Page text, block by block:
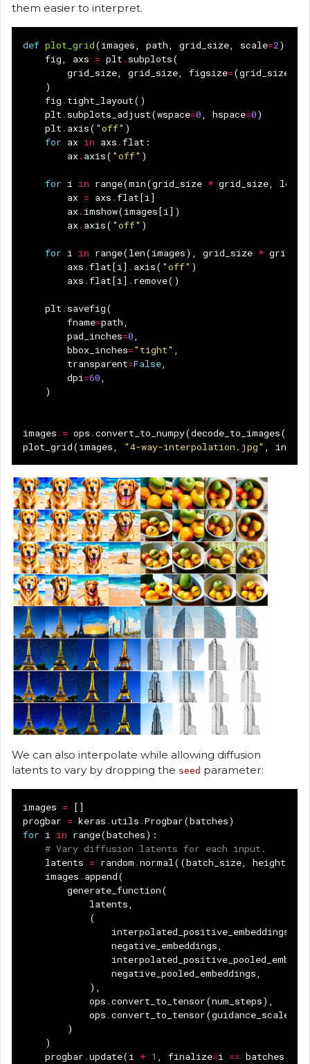
them easier to interpret.
def plot_grid(images, path, grid_size, scale=2):
fig, axs = plt . subplots(
grid_size, grid_size, figsize=(grid_size
)
fig . tight_layout()
plt . subplots_adjust(wspace=0, hspace=0)
plt . axis( "off" )
for ax in axs .flat :
ax. axis( "off" )
for i in range(min(grid_size * grid_size, len
ax = axs .flat[i]
ax. imshow(images[i])
ax. axis( "off" )
for i in range(len(images), grid_size *
axs .flat[i] . axis( "off" )
axs .flat[i] . remove()
plt . savefig(
fname=path,
pad_inches=0,
bbox_inches="tight" ,
transparent=False,
dpi=60,
)
images = ops .convert_to_numpy(decode_to_images(
plot_grid(images, "4-way-interpolation.jpg" ,
We can also interpolate while allowing diffusion
latents to vary by dropping the seed parameter:
images =
[]
progbar = keras .utils .Progbar(batches)
for i in range(batches):
# Vary diffusion latents for each input.
latents = random .normal((batch_size, height
images . append(
generate_function(
latents,
(
interpolated_positive_embeddings
negative_embeddings,
negative_pooled_embeddings,
),
ops .convert_to_tensor(num_steps),
ops .convert_to_tensor(guidance_scale
)
)
progbar .update(i + 1 , finalize=i == batches